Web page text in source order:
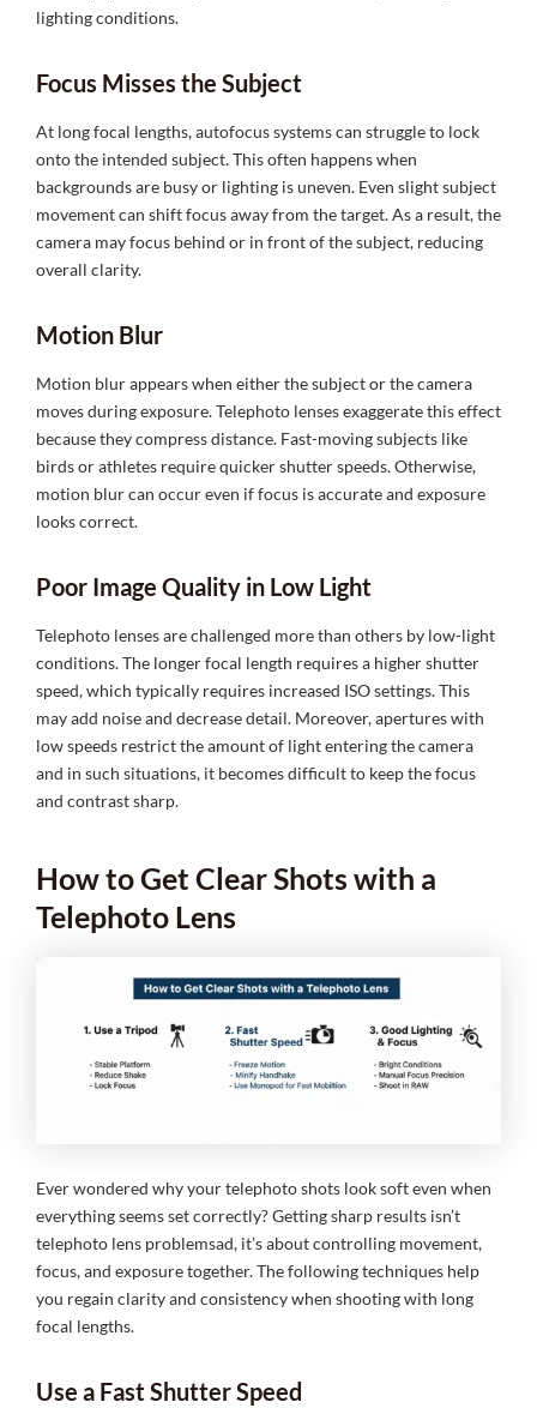
lighting conditions.
Focus Misses the Subject
At long focal lengths, autofocus systems can struggle to lock
onto the intended subject. This often happens when
backgrounds are busy or lighting is uneven. Even slight subject
movement can shift focus away from the target. As a result, the
camera may focus behind or in front of the subject, reducing
overall clarity.
Motion Blur
Motion blur appears when either the subject or the camera
moves during exposure. Telephoto lenses exaggerate this effect
because they compress distance. Fast-moving subjects like
birds or athletes require quicker shutter speeds. Otherwise,
motion blur can occur even if focus is accurate and exposure
looks correct.
Poor Image Quality in Low Light
Telephoto lenses are challenged more than others by low-light
conditions. The longer focal length requires a higher shutter
speed, which typically requires increased ISO settings. This
may add noise and decrease detail. Moreover, apertures with
low speeds restrict the amount of light entering the camera
and in such situations, it becomes difficult to keep the focus
and contrast sharp.
How to Get Clear Shots with a
Telephoto Lens
Ever wondered why your telephoto shots look soft even when
everything seems set correctly? Getting sharp results isn’t
telephoto lens problemsad, it’s about controlling movement,
focus, and exposure together. The following techniques help
you regain clarity and consistency when shooting with long
focal lengths.
Use a Fast Shutter Speed